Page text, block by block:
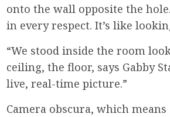
onto the wall opposite the
in every respect. It’s like
“We stood inside the room
ceiling, the floor, says Gabby
live, real-time picture.”
Camera obscura, which